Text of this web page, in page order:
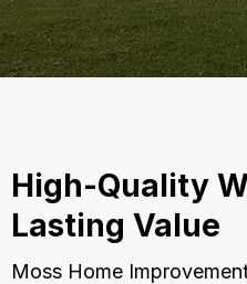
High-Quality
Lasting Value
Moss Home